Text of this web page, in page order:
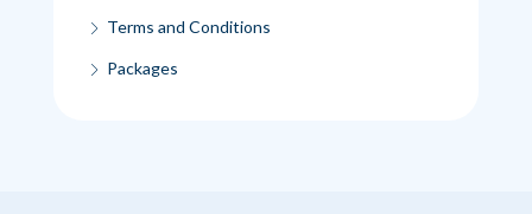
Terms and Conditions
Packages